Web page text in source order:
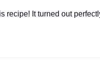
recipe! It turned out